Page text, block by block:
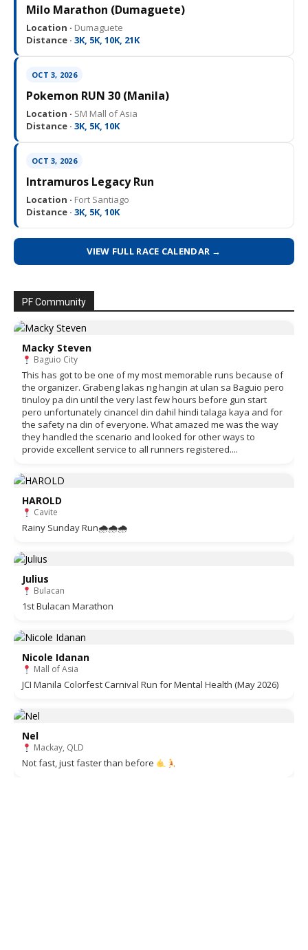
Milo Marathon (Dumaguete)
Location · Dumaguete
Distance · 3K, 5K, 10K, 21K
OCT 3, 2026
Pokemon RUN 30 (Manila)
Location · SM Mall of Asia
Distance · 3K, 5K, 10K
OCT 3, 2026
Intramuros Legacy Run
Location · Fort Santiago
Distance · 3K, 5K, 10K
VIEW FULL RACE CALENDAR →
PF Community
Macky Steven
Baguio City
This has got to be one of my most memorable runs because of
the organizer. Grabeng lakas ng hangin at ulan sa Baguio pero
tinuloy pa din until the very last few hours before gun start
pero unfortunately cinancel din dahil hindi talaga kaya and for
the safety na din of everyone. What amazed me was the way
they handled the scenario and looked for other ways to
provide excellent service to all runners registered....
HAROLD
Cavite
Rainy Sunday Run🌧🌧🌧
Julius
Bulacan
1st Bulacan Marathon
Nicole Idanan
Mall of Asia
JCI Manila Colorfest Carnival Run for Mental Health (May 2026)
Nel
Mackay, QLD
Not fast, just faster than before